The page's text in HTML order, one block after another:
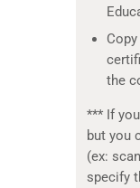
the
*** If
but you
(ex:
specify